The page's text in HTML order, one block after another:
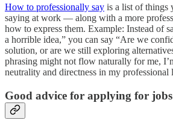
How to professionally say is a list of things
saying at work — along with a more
how to express them. Example: Instead of
a horrible idea,” you can say “Are we
solution, or are we still exploring
phrasing might not flow naturally for me,
neutrality and directness in my
Good advice for applying for jobs